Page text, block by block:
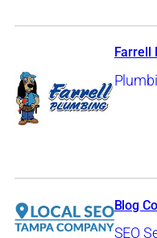
Farrell
Blog
SEO